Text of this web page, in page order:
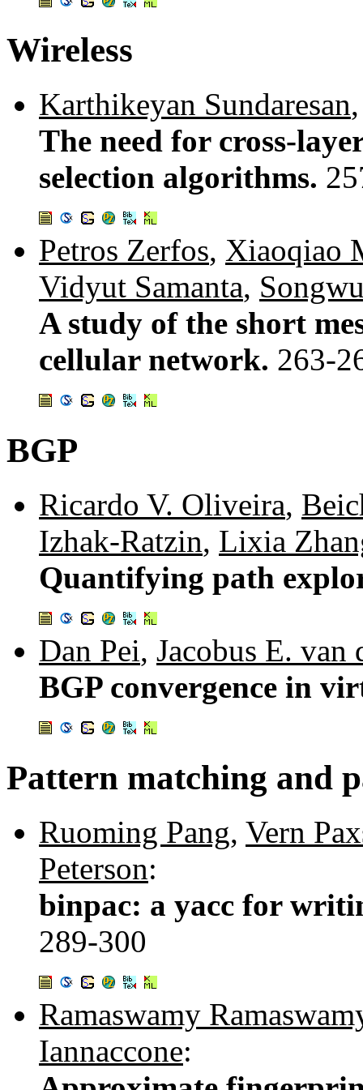
Wireless
Karthikeyan Sundaresan
The need for cross-
selection algorithms.
Petros Zerfos, Xiaoqiao
Vidyut Samanta,
A study of the short
cellular network. 263-
BGP
Ricardo V. Oliveira,
Izhak-Ratzin, Lixia
Quantifying path
Dan Pei, Jacobus E. van
BGP convergence in
Pattern matching and
Ruoming Pang, Vern
Peterson:
binpac: a yacc for
289-300
Ramaswamy
Iannaccone: